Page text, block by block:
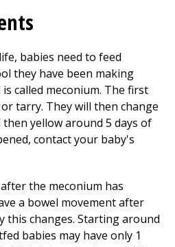
babies need to feed
they have been making
called meconium. The first
tarry. They will then change
yellow around 5 days of
contact your baby's
the meconium has
a bowel movement after
this changes. Starting around
babies may have only 1